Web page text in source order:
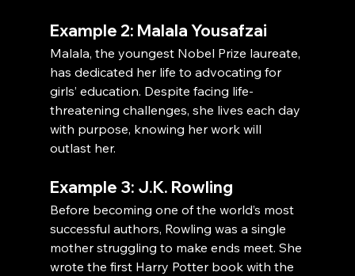
Example 2: Malala Yousafzai
Malala, the youngest Nobel Prize laureate,
has dedicated her life to advocating for
girls’ education. Despite facing life-
threatening challenges, she lives each day
with purpose, knowing her work will
outlast her.
Example 3: J.K. Rowling
Before becoming one of the world’s most
successful authors, Rowling was a single
mother struggling to make ends meet. She
wrote the first Harry Potter book with the